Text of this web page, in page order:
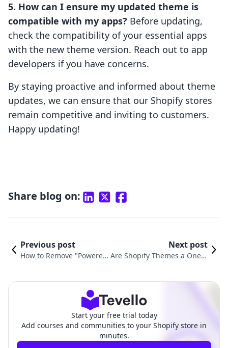
5. How can I ensure my updated theme is
compatible with my apps? Before updating,
check the compatibility of your essential apps
with the new theme version. Reach out to app
developers if you have concerns.
By staying proactive and informed about theme
updates, we can ensure that our Shopify stores
remain competitive and inviting to customers.
Happy updating!
Share blog on:
Previous post
How to Remove "Powered
Next post
Are Shopify Themes a One-T
Start your free trial today
Add courses and communities to your Shopify store in
minutes.